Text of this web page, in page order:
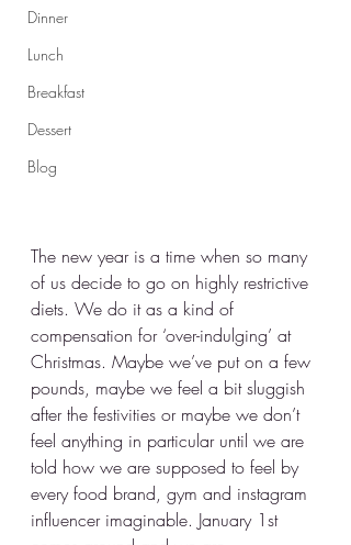
Dinner
Lunch
Breakfast
Dessert
Blog
The new year is a time when so many
of us decide to go on highly restrictive
diets. We do it as a kind of
compensation for ‘over-indulging’ at
Christmas. Maybe we’ve put on a few
pounds, maybe we feel a bit sluggish
after the festivities or maybe we don’t
feel anything in particular until we are
told how we are supposed to feel by
every food brand, gym and instagram
influencer imaginable. January 1st